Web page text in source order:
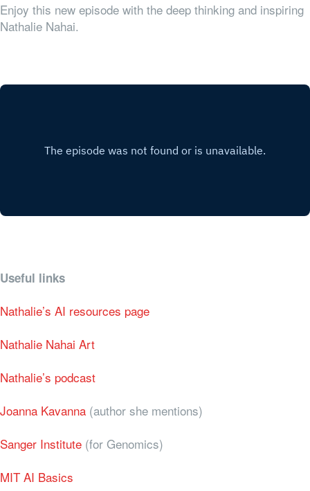
Enjoy this new episode with the deep thinking and inspiring
Nathalie Nahai.
Useful links
Nathalie’s AI resources page
Nathalie Nahai Art
Nathalie’s podcast
Joanna Kavanna (author she mentions)
Sanger Institute (for Genomics)
MIT AI Basics